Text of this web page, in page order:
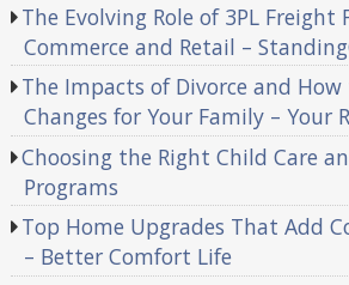
The Evolving Role of 3PL
Commerce and Retail –
The Impacts of Divorce and
Changes for Your Family – Your
Choosing the Right Child Care
Programs
Top Home Upgrades That Add
– Better Comfort Life